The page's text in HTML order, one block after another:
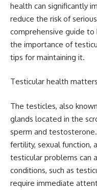
health can significantly
reduce the risk of
comprehensive guide to
the importance of
tips for maintaining it.
Testicular health
The testicles, also
glands located in the
sperm and
fertility, sexual function,
testicular problems can
conditions, such as
require immediate